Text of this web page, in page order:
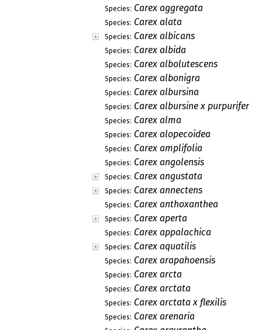
Species: Carex aggregata
Species: Carex alata
Species: Carex albicans
Species: Carex albida
Species: Carex albolutescens
Species: Carex albonigra
Species: Carex albursina
Species: Carex albursine x purpurifera
Species: Carex alma
Species: Carex alopecoidea
Species: Carex amplifolia
Species: Carex angolensis
Species: Carex angustata
Species: Carex annectens
Species: Carex anthoxanthea
Species: Carex aperta
Species: Carex appalachica
Species: Carex aquatilis
Species: Carex arapahoensis
Species: Carex arcta
Species: Carex arctata
Species: Carex arctata x flexilis
Species: Carex arenaria